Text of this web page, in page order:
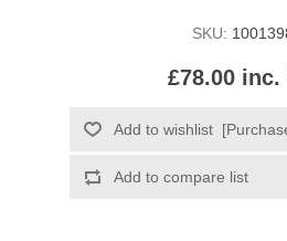
SKU:
£78.00 inc.